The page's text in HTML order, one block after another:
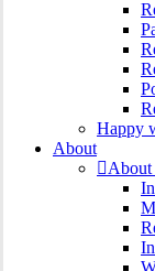
Happy
About